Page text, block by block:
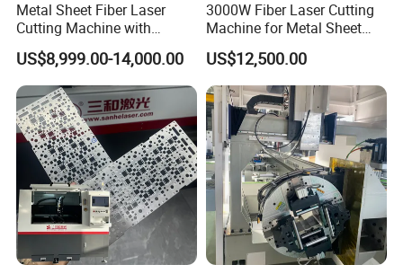
Metal Sheet Fiber Laser
Cutting Machine with
1500W 2000W 3000W
6000W
US$8,999.00-14,000.00
3000W Fiber Laser Cutting
Machine for Metal Sheet
Aluminum Brass CE
US$12,500.00